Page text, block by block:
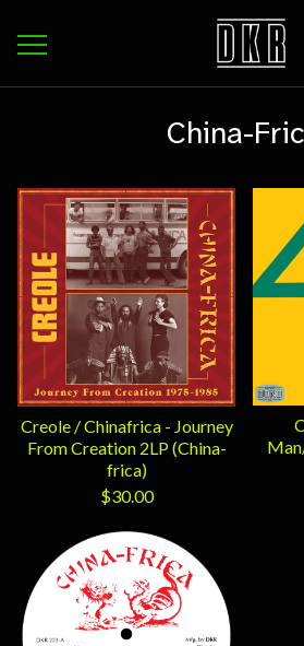
China-
Creole / Chinafrica - Journey
From Creation 2LP (China-
frica)
$30.00